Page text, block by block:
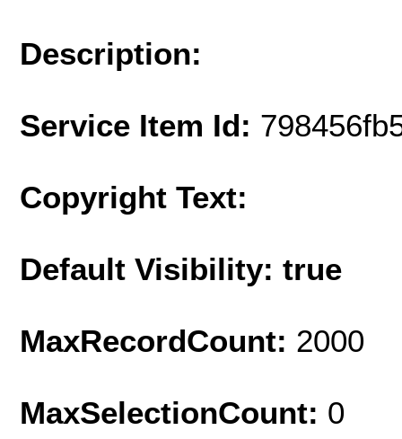
Description:
Service Item Id:
Copyright Text:
Default Visibility: true
MaxRecordCount: 2000
MaxSelectionCount: 0